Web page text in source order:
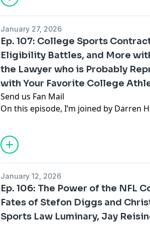
powerhouse. We discuss the
revenue sharing. The impact of college
what the NFL’s battles can teach us
sports.
Thank you for listening! For the latest
analysis, you can follow Gabe Feldman
.
January 27, 2026
Ep. 107: College Sports
Eligibility Battles, and More
the Lawyer who is Probably
with Your Favorite College
Send us Fan Mail
On this episode, I’m joined by Darren
probably been involved in more
than anyone in the
of Duke/former Duke quarterback
to talk about college revenue sharing
more.
Thank you for listening! For the latest
analysis, you can follow Gabe
.
January 12, 2026
Ep. 106: The Power of the NFL
Fates of Stefon Diggs and
Sports Law Luminary, Jay